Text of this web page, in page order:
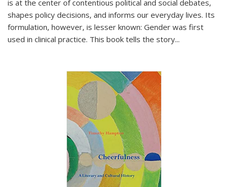
is at the center of contentious political and social debates,
shapes policy decisions, and informs our everyday lives. Its
formulation, however, is lesser known: Gender was first
used in clinical practice. This book tells the story...